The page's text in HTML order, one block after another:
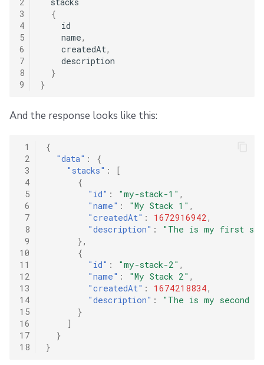
3
4
5
6
7
8
9
{
id
name,
createdAt,
description
}
}
And the response looks like this:
1
2
3
4
5
6
7
8
9
10
11
12
13
14
15
16
17
18
{
"data" :
{
"stacks" :
[
{
"id" : "my-stack-1" ,
"name" : "My Stack 1" ,
"createdAt" : 1672916942,
"description" :
"The is my first
},
{
"id" : "my-stack-2" ,
"name" : "My Stack 2" ,
"createdAt" : 1674218834,
"description" :
"The is my second
}
]
}
}